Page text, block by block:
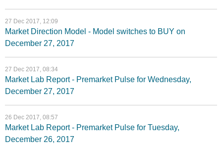
27 Dec 2017, 12:09
Market Direction Model - Model switches to BUY on
December 27, 2017
27 Dec 2017, 08:34
Market Lab Report - Premarket Pulse for Wednesday,
December 27, 2017
26 Dec 2017, 08:57
Market Lab Report - Premarket Pulse for Tuesday,
December 26, 2017